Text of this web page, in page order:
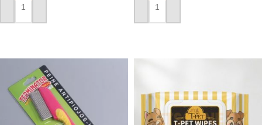
ADD TO CART ADD TO CART